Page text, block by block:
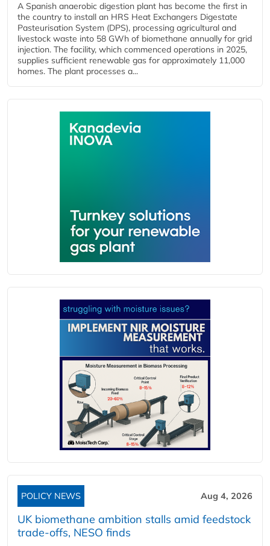
A Spanish anaerobic digestion plant has become the first in
the country to install an HRS Heat Exchangers Digestate
Pasteurisation System (DPS), processing agricultural and
livestock waste into 58 GWh of biomethane annually for grid
injection. The facility, which commenced operations in 2025,
supplies sufficient renewable gas for approximately 11,000
homes. The plant processes a...
POLICY NEWS Aug 4, 2026
UK biomethane ambition stalls amid feedstock
trade-offs, NESO finds